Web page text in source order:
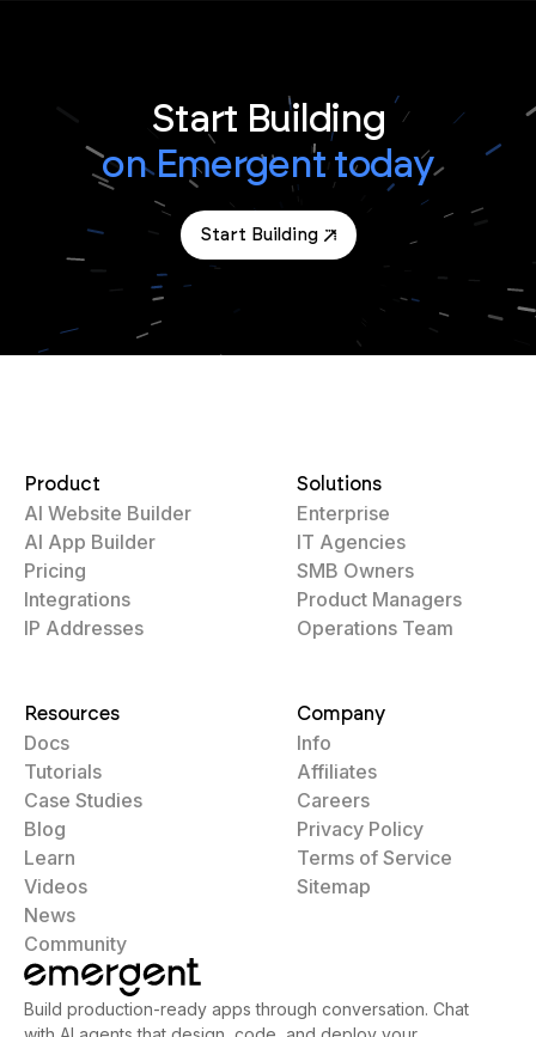
Start Building
on Emergent today
Start Building
Build production-ready apps through conversation. Chat
Product
AI Website Builder
AI App Builder
Pricing
Integrations
IP Addresses
Solutions
Enterprise
IT Agencies
SMB Owners
Product Managers
Operations Team
Resources
Docs
Tutorials
Case Studies
Blog
Learn
Videos
News
Community
Company
Info
Affiliates
Careers
Privacy Policy
Terms of Service
Sitemap